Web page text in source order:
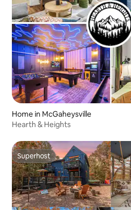
Home in McGaheysville
Hearth & Heights
Superhost
Superhost